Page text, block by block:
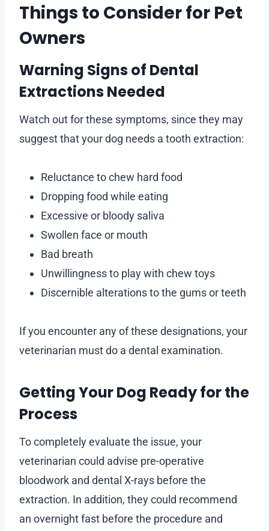
Things to Consider for Pet
Owners
Warning Signs of Dental
Extractions Needed
Watch out for these symptoms, since they may
suggest that your dog needs a tooth extraction:
Reluctance to chew hard food
Dropping food while eating
Excessive or bloody saliva
Swollen face or mouth
Bad breath
Unwillingness to play with chew toys
Discernible alterations to the gums or teeth
If you encounter any of these designations, your
veterinarian must do a dental examination.
Getting Your Dog Ready for the
Process
To completely evaluate the issue, your
veterinarian could advise pre-operative
bloodwork and dental X-rays before the
extraction. In addition, they could recommend
an overnight fast before the procedure and